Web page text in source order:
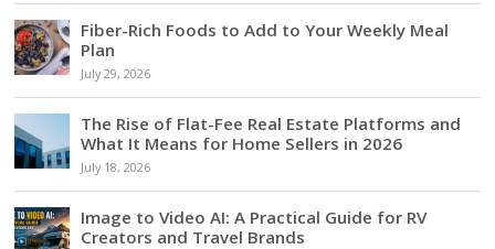
Fiber-Rich Foods to Add to Your Weekly Meal
Plan
July 29, 2026
The Rise of Flat-Fee Real Estate Platforms and
What It Means for Home Sellers in 2026
July 18, 2026
Image to Video AI: A Practical Guide for RV
Creators and Travel Brands